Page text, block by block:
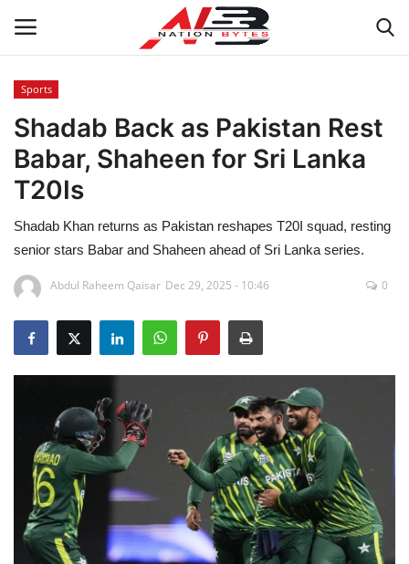
Latest News
Tech
Business
Sports
Education
Opinion
Entertainment
Sports
Shadab Back as Pakistan Rest
Babar, Shaheen for Sri Lanka
T20Is
Shadab Khan returns as Pakistan reshapes T20I squad, resting
senior stars Babar and Shaheen ahead of Sri Lanka series.
Abdul Raheem Qaisar Dec 29, 2025 - 10:46 0